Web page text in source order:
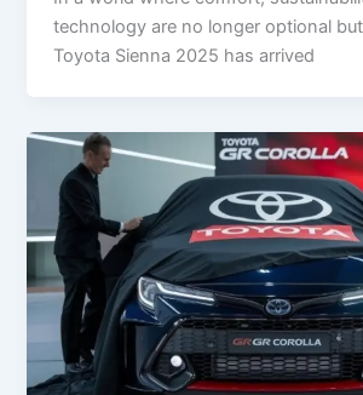
technology are no longer optional
Toyota Sienna 2025 has arrived